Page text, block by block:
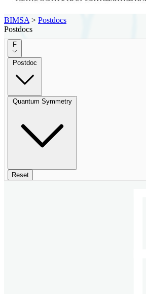
BIMSA > Postdocs
Postdocs
F
Postdoc
Quantum Symmetry
Reset